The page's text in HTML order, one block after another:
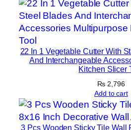
1
|
W
F
r
a
22 In 1 Vegetable Cutter With
And Interchangeable
Kitchen Slicer
₨ 2,796
Add to cart
3 Pcs Wooden Sticky Tile Wall